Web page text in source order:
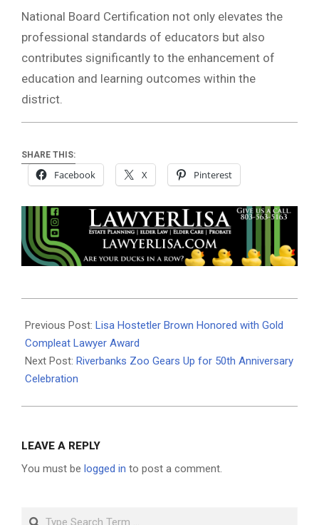
National Board Certification not only elevates the
professional standards of educators but also
contributes significantly to the enhancement of
education and learning outcomes within the
district.
SHARE THIS:
Facebook X Pinterest
02-
09
Previous Post: Lisa Hostetler Brown Honored with Gold
Compleat Lawyer Award
Next Post: Riverbanks Zoo Gears Up for 50th Anniversary
Celebration
LEAVE A REPLY
You must be logged in to post a comment.
Search